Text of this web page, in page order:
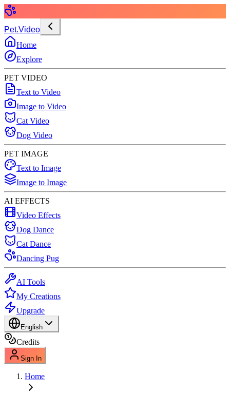
Pet.Video
Home
Explore
PET VIDEO
Text to Video
Image to Video
Cat Video
Dog Video
PET IMAGE
Text to Image
Image to Image
AI EFFECTS
Video Effects
Dog Dance
Cat Dance
Dancing Pug
AI Tools
My Creations
Upgrade
English
Credits
Sign In
Home